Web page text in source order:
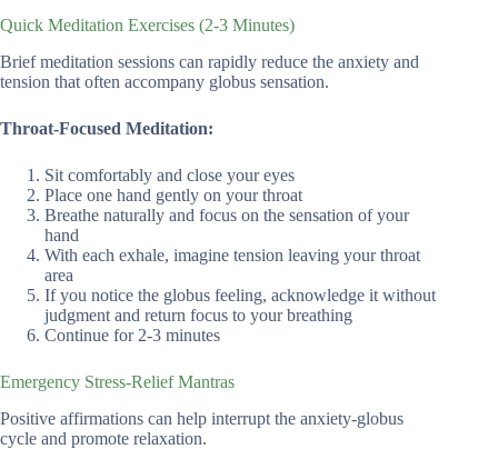
Quick Meditation Exercises (2-3 Minutes)
Brief meditation sessions can rapidly reduce the anxiety and
tension that often accompany globus sensation.
Throat-Focused Meditation:
Sit comfortably and close your eyes
Place one hand gently on your throat
Breathe naturally and focus on the sensation of your
hand
With each exhale, imagine tension leaving your throat
area
If you notice the globus feeling, acknowledge it without
judgment and return focus to your breathing
Continue for 2-3 minutes
Emergency Stress-Relief Mantras
Positive affirmations can help interrupt the anxiety-globus
cycle and promote relaxation.